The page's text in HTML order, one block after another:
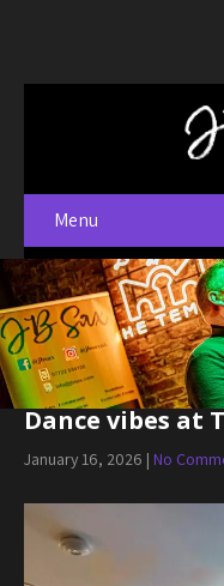
Menu
Dance vibes at
January 16, 2026 | No